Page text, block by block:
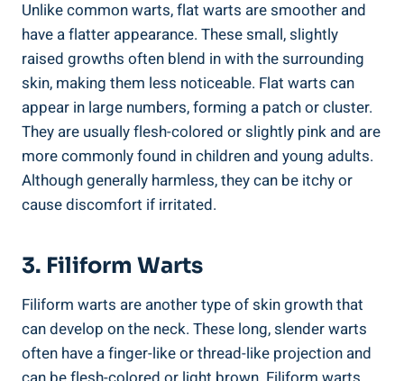
Unlike common warts, flat warts are smoother and
have a flatter appearance. These small, slightly
raised growths often blend in with the surrounding
skin, making them less noticeable. Flat warts can
appear in large numbers, forming a patch or cluster.
They are usually flesh-colored or slightly pink and are
more commonly found in children and young adults.
Although generally harmless, they can be itchy or
cause discomfort if irritated.
3. Filiform Warts
Filiform warts are another type of skin growth that
can develop on the neck. These long, slender warts
often have a finger-like or thread-like projection and